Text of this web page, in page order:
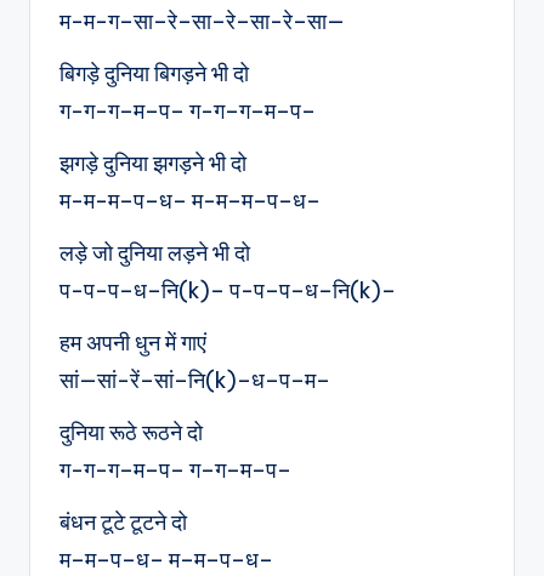
म-म-ग–सा–रे–सा–रे–सा-रे–सा—
बिगड़े दुनिया बिगड़ने भी दो
ग-ग-ग–म–प– ग-ग–ग–म–प–
झगड़े दुनिया झगड़ने भी दो
म-म-म–प–ध– म-म–म–प–ध–
लड़े जो दुनिया लड़ने भी दो
प-प-प–ध–नि(k)– प-प–प–ध–नि(k)–
हम अपनी धुन में गाएं
सां—सां-रें–सां–नि(k)–ध–प–म–
दुनिया रूठे रूठने दो
ग-ग-ग–म–प– ग–ग–म–प–
बंधन टूटे टूटने दो
म–म–प–ध– म–म–प–ध–